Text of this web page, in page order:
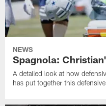
NEWS
Spagnola:
A detailed look at how
has put together this